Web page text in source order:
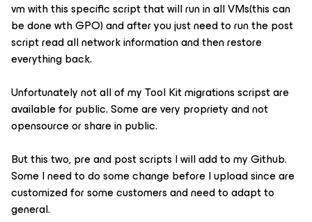
vm with this specific script that will run in all VMs(this can
be done wth GPO) and after you just need to run the post
script read all network information and then restore
everything back.
Unfortunately not all of my Tool Kit migrations scripst are
available for public. Some are very propriety and not
opensource or share in public.
But this two, pre and post scripts I will add to my Github.
Some I need to do some change before I upload since are
customized for some customers and need to adapt to
general.